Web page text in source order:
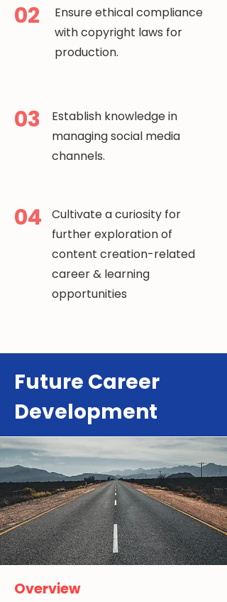
02
Ensure ethical compliance
with copyright laws for
production.
03
Establish knowledge in
managing social media
channels.
04
Cultivate a curiosity for
further exploration of
content creation-related
career & learning
opportunities
Future Career
Development
Overview